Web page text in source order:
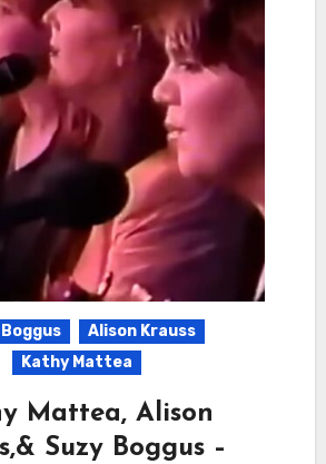
Alison Krauss
Kathy Mattea
Mattea, Alison
Suzy Boggus –